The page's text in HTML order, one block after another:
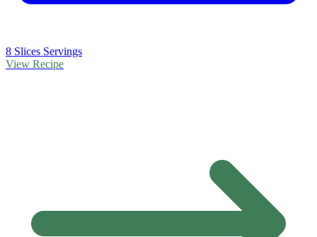
8 Slices Servings
View Recipe